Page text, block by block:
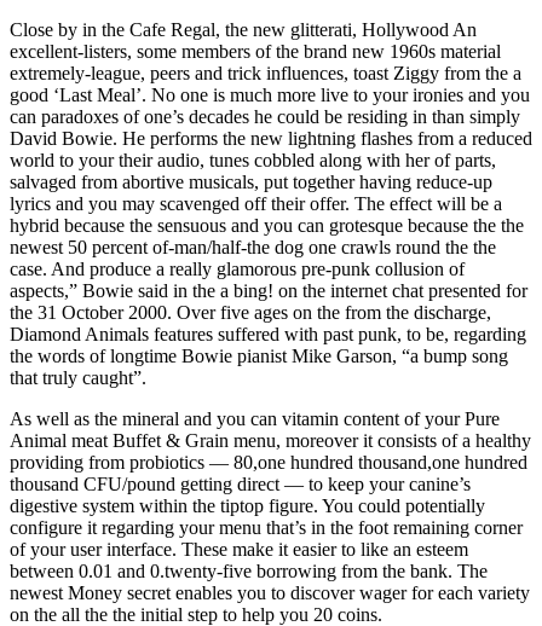
Close by in the Cafe Regal, the new glitterati, Hollywood An
excellent-listers, some members of the brand new 1960s material
extremely-league, peers and trick influences, toast Ziggy from the a
good ‘Last Meal’. No one is much more live to your ironies and you
can paradoxes of one’s decades he could be residing in than simply
David Bowie. He performs the new lightning flashes from a reduced
world to your their audio, tunes cobbled along with her of parts,
salvaged from abortive musicals, put together having reduce-up
lyrics and you may scavenged off their offer. The effect will be a
hybrid because the sensuous and you can grotesque because the the
newest 50 percent of-man/half-the dog one crawls round the the
case. And produce a really glamorous pre-punk collusion of
aspects,” Bowie said in the a bing! on the internet chat presented for
the 31 October 2000. Over five ages on the from the discharge,
Diamond Animals features suffered with past punk, to be, regarding
the words of longtime Bowie pianist Mike Garson, “a bump song
that truly caught”.
As well as the mineral and you can vitamin content of your Pure
Animal meat Buffet & Grain menu, moreover it consists of a healthy
providing from probiotics — 80,one hundred thousand,one hundred
thousand CFU/pound getting direct — to keep your canine’s
digestive system within the tiptop figure. You could potentially
configure it regarding your menu that’s in the foot remaining corner
of your user interface. These make it easier to like an esteem
between 0.01 and 0.twenty-five borrowing from the bank. The
newest Money secret enables you to discover wager for each variety
on the all the the initial step to help you 20 coins.